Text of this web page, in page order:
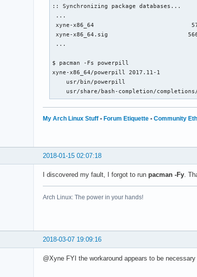
:: Synchronizing package databases...
...
xyne-x86_64                            57.1 KiB
xyne-x86_64.sig                       566.0   B
...
$ pacman -Fs powerpill
xyne-x86_64/powerpill 2017.11-1
    usr/bin/powerpill
usr/share/bash-completion/
My Arch Linux Stuff • Forum Etiquette • Community
2018-01-15 02:07:18
I discovered my fault, I forgot to run pacman -Fy.
Arch Linux: The power in your hands!
2018-03-07 19:09:16
@Xyne FYI the workaround appears to be